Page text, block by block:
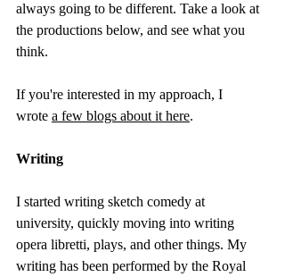
always going to be different. Take a look at
the productions below, and see what you
think.
If you're interested in my approach, I
wrote a few blogs about it here.
Writing
I started writing sketch comedy at
university, quickly moving into writing
opera libretti, plays, and other things. My
writing has been performed by the Royal